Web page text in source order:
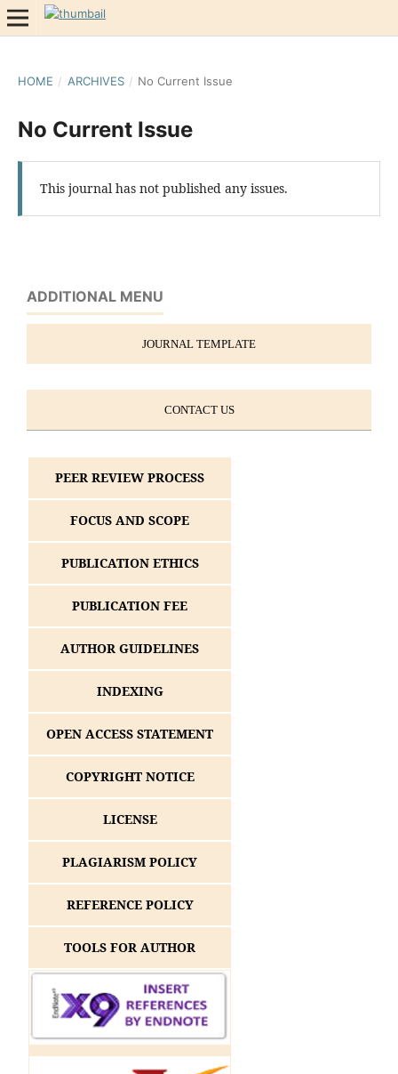
HOME / ARCHIVES / No Current Issue
No Current Issue
This journal has not published any issues.
ADDITIONAL MENU
JOURNAL TEMPLATE
CONTACT US
PEER REVIEW PROCESS
FOCUS AND SCOPE
PUBLICATION ETHICS
PUBLICATION FEE
AUTHOR GUIDELINES
INDEXING
OPEN ACCESS STATEMENT
COPYRIGHT NOTICE
LICENSE
PLAGIARISM POLICY
REFERENCE POLICY
TOOLS FOR AUTHOR